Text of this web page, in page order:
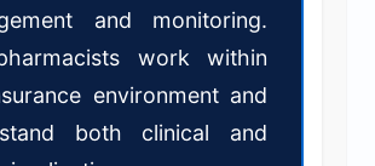
and monitoring.
work within
environment and
both clinical and